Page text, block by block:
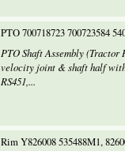
PTO 700718723 700723584
PTO Shaft Assembly (Tractor
velocity joint & shaft half with
RS451,...
Rim Y826008 535488M1,